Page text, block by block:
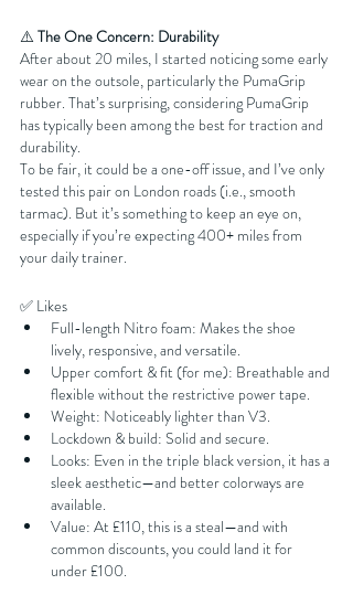
⚠️ The One Concern: Durability
After about 20 miles, I started noticing some early
wear on the outsole, particularly the PumaGrip
rubber. That’s surprising, considering PumaGrip
has typically been among the best for traction and
durability.
To be fair, it could be a one-off issue, and I’ve only
tested this pair on London roads (i.e., smooth
tarmac). But it’s something to keep an eye on,
especially if you’re expecting 400+ miles from
your daily trainer.
✅ Likes
Full-length Nitro foam: Makes the shoe
lively, responsive, and versatile.
Upper comfort & fit (for me): Breathable and
flexible without the restrictive power tape.
Weight: Noticeably lighter than V3.
Lockdown & build: Solid and secure.
Looks: Even in the triple black version, it has a
sleek aesthetic—and better colorways are
available.
Value: At £110, this is a steal—and with
common discounts, you could land it for
under £100.